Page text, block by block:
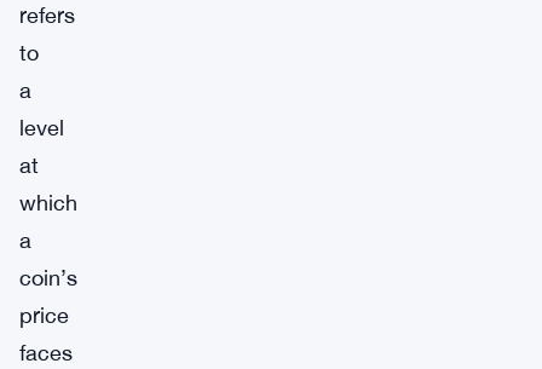
refers
to
a
level
at
which
a
coin’s
price
faces